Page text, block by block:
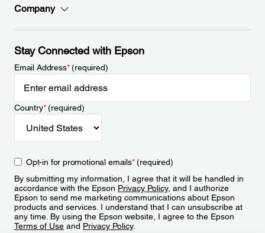
Company
Stay Connected with Epson
Email Address*(required)
Country*(required)
Opt-in for promotional emails*(required)
By submitting my information, I agree that it will be handled in
accordance with the Epson Privacy Policy, and I authorize
Epson to send me marketing communications about Epson
products and services. I understand that I can unsubscribe at
any time. By using the Epson website, I agree to the Epson
Terms of Use and Privacy Policy.